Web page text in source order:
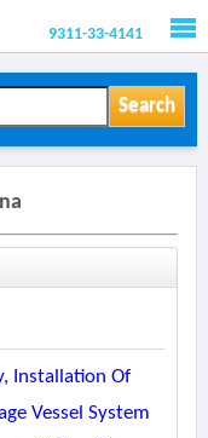
9311-33-4141
Search
Installation Of
Vessel System